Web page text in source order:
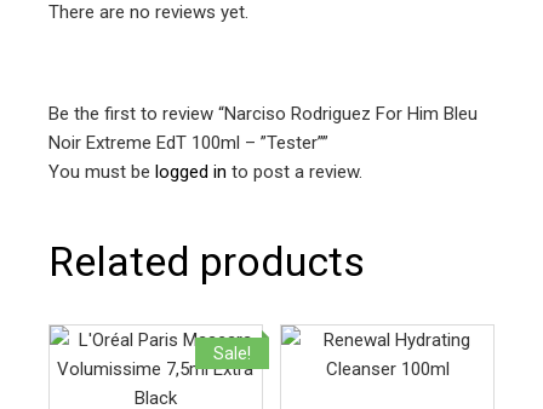
There are no reviews yet.
Be the first to review “Narciso Rodriguez For Him Bleu
Noir Extreme EdT 100ml – ”Tester””
You must be logged in to post a review.
Related products
Sale!